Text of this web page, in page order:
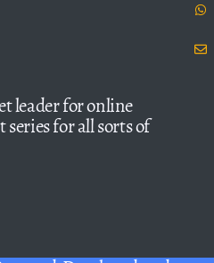
leader for online
series for all sorts of